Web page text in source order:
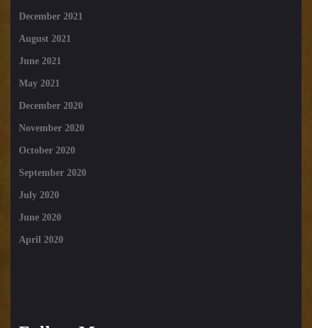
December 2021
August 2021
June 2021
May 2021
December 2020
November 2020
October 2020
September 2020
July 2020
June 2020
April 2020